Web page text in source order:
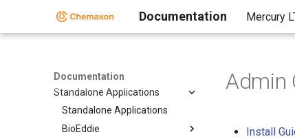
Documentation Mercury
Documentation
Home
Standalone Applications
Standalone Applications
BioEddie
Admin
Install